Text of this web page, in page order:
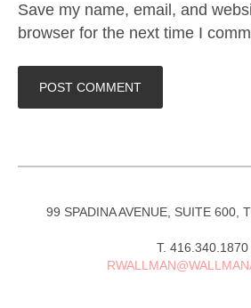
Save my name, email, and
browser for the next time I
99 SPADINA AVENUE, SUITE 600,
T.